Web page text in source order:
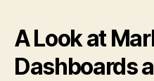
A Look at
Dashboards